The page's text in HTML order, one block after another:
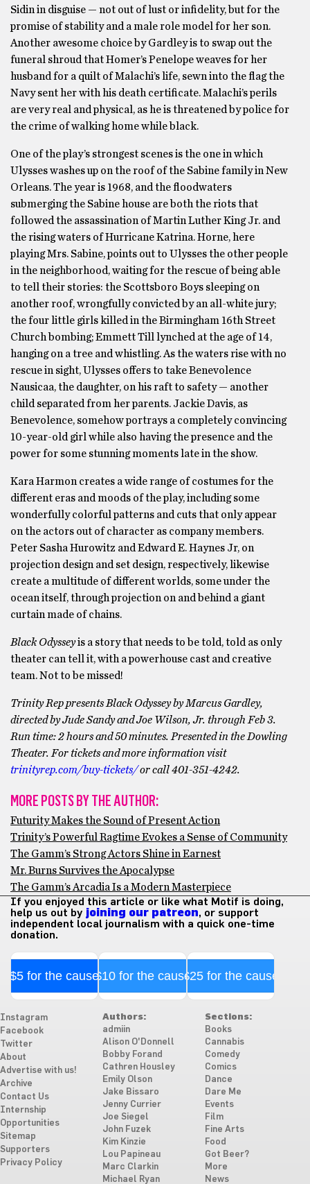
Sidin in disguise — not out of lust or infidelity, but for the
promise of stability and a male role model for her son.
Another awesome choice by Gardley is to swap out the
funeral shroud that Homer’s Penelope weaves for her
husband for a quilt of Malachi’s life, sewn into the flag the
Navy sent her with his death certificate. Malachi’s perils
are very real and physical, as he is threatened by police for
the crime of walking home while black.
One of the play’s strongest scenes is the one in which
Ulysses washes up on the roof of the Sabine family in New
Orleans. The year is 1968, and the floodwaters
submerging the Sabine house are both the riots that
followed the assassination of Martin Luther King Jr. and
the rising waters of Hurricane Katrina. Horne, here
playing Mrs. Sabine, points out to Ulysses the other people
in the neighborhood, waiting for the rescue of being able
to tell their stories: the Scottsboro Boys sleeping on
another roof, wrongfully convicted by an all-white jury;
the four little girls killed in the Birmingham 16th Street
Church bombing; Emmett Till lynched at the age of 14,
hanging on a tree and whistling. As the waters rise with no
rescue in sight, Ulysses offers to take Benevolence
Nausicaa, the daughter, on his raft to safety — another
child separated from her parents. Jackie Davis, as
Benevolence, somehow portrays a completely convincing
10-year-old girl while also having the presence and the
power for some stunning moments late in the show.
Kara Harmon creates a wide range of costumes for the
different eras and moods of the play, including some
wonderfully colorful patterns and cuts that only appear
on the actors out of character as company members.
Peter Sasha Hurowitz and Edward E. Haynes Jr, on
projection design and set design, respectively, likewise
create a multitude of different worlds, some under the
ocean itself, through projection on and behind a giant
curtain made of chains.
Black Odysseyis a story that needs to be told, told as only
theater can tell it, with a powerhouse cast and creative
team. Not to be missed!
Trinity Rep presents Black Odyssey by Marcus Gardley,
directed by Jude Sandy and Joe Wilson, Jr. through Feb 3.
Run time: 2 hours and 50 minutes. Presented in the Dowling
Theater. For tickets and more information visit
trinityrep.com/buy-tickets/or call 401-351-4242.
MORE POSTS BY THE AUTHOR:
Futurity Makes the Sound of Present Action
Trinity’s Powerful Ragtime Evokes a Sense of Community
The Gamm’s Strong Actors Shine in Earnest
Mr. Burns Survives the Apocalypse
The Gamm’s Arcadia Is a Modern Masterpiece
If you enjoyed this article or like what Motif is doing,
help us out by joining our patreon, or support
independent local journalism with a quick one-time
donation.
$5 for the cause$10 for the cause$25 for the cause
Instagram
Facebook
Twitter
About
Advertise with us!
Archive
Contact Us
Internship
Opportunities
Sitemap
Supporters
Privacy Policy
Authors:
admiin
Alison O'Donnell
Bobby Forand
Cathren Housley
Emily Olson
Jake Bissaro
Jenny Currier
Joe Siegel
John Fuzek
Kim Kinzie
Lou Papineau
Marc Clarkin
Michael Ryan
Sections:
Books
Cannabis
Comedy
Comics
Dance
Dare Me
Events
Film
Fine Arts
Food
Got Beer?
More
News